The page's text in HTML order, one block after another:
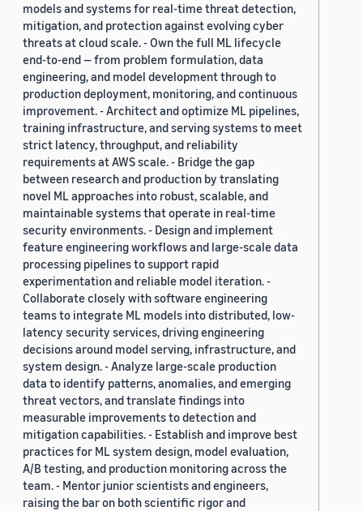
models and systems for real-time threat detection,
mitigation, and protection against evolving cyber
threats at cloud scale. - Own the full ML lifecycle
end-to-end — from problem formulation, data
engineering, and model development through to
production deployment, monitoring, and continuous
improvement. - Architect and optimize ML pipelines,
training infrastructure, and serving systems to meet
strict latency, throughput, and reliability
requirements at AWS scale. - Bridge the gap
between research and production by translating
novel ML approaches into robust, scalable, and
maintainable systems that operate in real-time
security environments. - Design and implement
feature engineering workflows and large-scale data
processing pipelines to support rapid
experimentation and reliable model iteration. -
Collaborate closely with software engineering
teams to integrate ML models into distributed, low-
latency security services, driving engineering
decisions around model serving, infrastructure, and
system design. - Analyze large-scale production
data to identify patterns, anomalies, and emerging
threat vectors, and translate findings into
measurable improvements to detection and
mitigation capabilities. - Establish and improve best
practices for ML system design, model evaluation,
A/B testing, and production monitoring across the
team. - Mentor junior scientists and engineers,
raising the bar on both scientific rigor and